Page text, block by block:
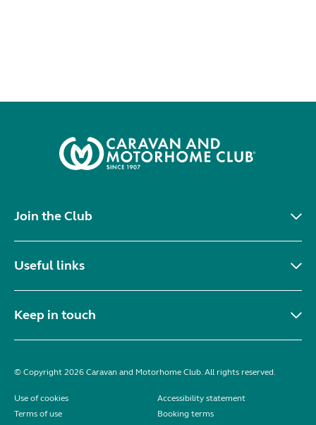
Join the Club
Useful links
Keep in touch
© Copyright 2026 Caravan and Motorhome Club. All rights reserved.
Use of cookies
Accessibility statement
Terms of use
Booking terms